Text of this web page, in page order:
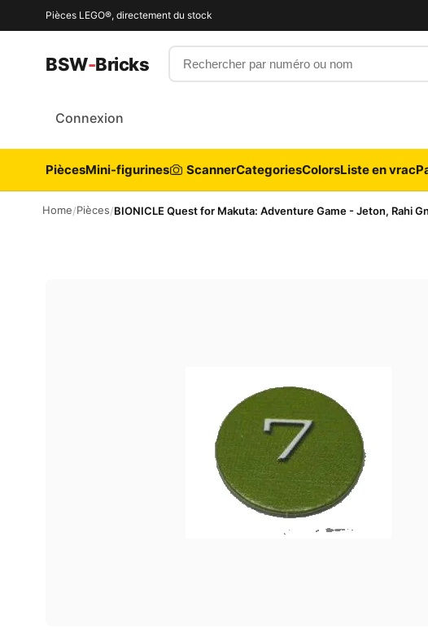
Pièces LEGO®, directement du stock
BSW-Bricks Rechercher par numéro ou nom
Connexion
PiècesMini-figurines ScannerCategoriesColorsListe en vrac
Home/Pièces/BIONICLE Quest for Makuta: Adventure Game - Jeton, Rahi